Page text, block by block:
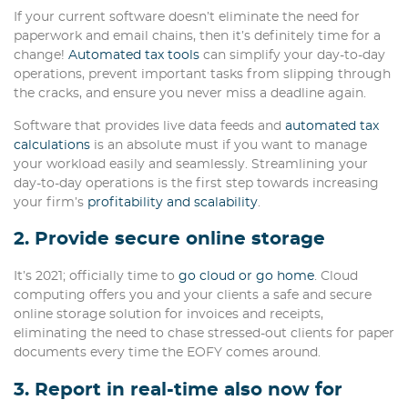
If your current software doesn’t eliminate the need for
paperwork and email chains, then it’s definitely time for a
change! Automated tax tools can simplify your day-to-day
operations, prevent important tasks from slipping through
the cracks, and ensure you never miss a deadline again.
Software that provides live data feeds and automated tax
calculations is an absolute must if you want to manage
your workload easily and seamlessly. Streamlining your
day-to-day operations is the first step towards increasing
your firm’s profitability and scalability.
2. Provide secure online storage
It’s 2021; officially time to go cloud or go home. Cloud
computing offers you and your clients a safe and secure
online storage solution for invoices and receipts,
eliminating the need to chase stressed-out clients for paper
documents every time the EOFY comes around.
3. Report in real-time also now for